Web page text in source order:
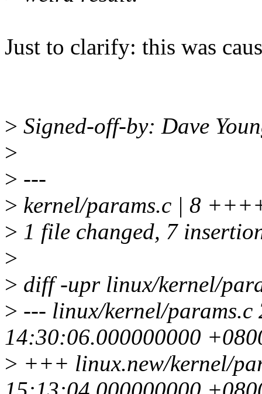
Just to clarify: this was
> Signed-off-by: Dave
>
> ---
> kernel/params.c | 8
> 1 file changed, 7
>
> diff -upr linux/kernel/
> --- linux/kernel/params.c
14:30:06.000000000
> +++ linux.new/kernel/